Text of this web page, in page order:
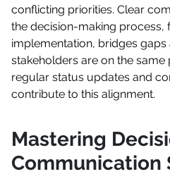
conflicting priorities. Clear
the decision-making process,
implementation, bridges gaps
stakeholders are on the same
regular status updates and
contribute to this alignment.
Mastering
Communication